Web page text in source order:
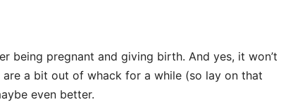
being pregnant and giving birth. And yes, it won’t
a bit out of whack for a while (so lay on that
even better.